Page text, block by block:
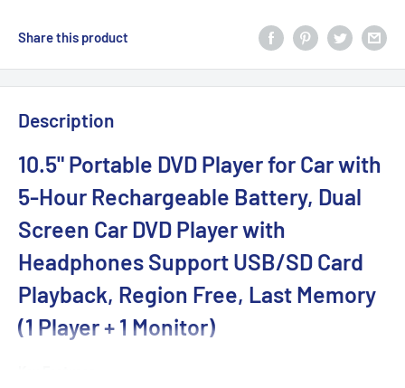
Share this product
Description
10.5" Portable DVD Player for Car with
5-Hour Rechargeable Battery, Dual
Screen Car DVD Player with
Headphones Support USB/SD Card
Playback, Region Free, Last Memory
(1 Player + 1 Monitor)